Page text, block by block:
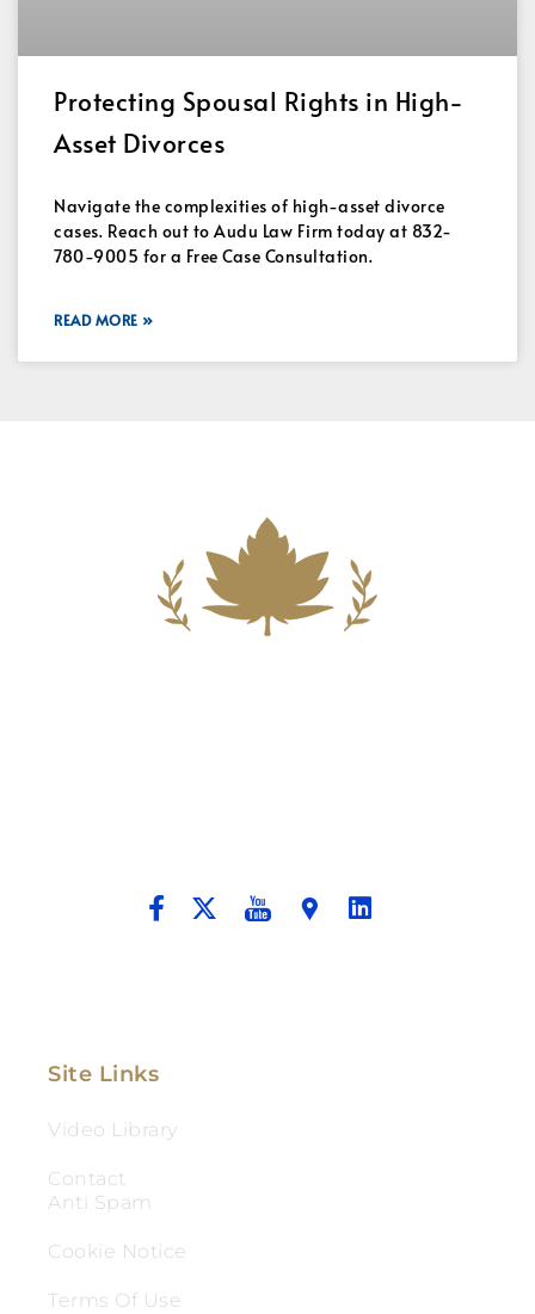
Protecting Spousal Rights in High-
Asset Divorces
Navigate the complexities of high-asset divorce
cases. Reach out to Audu Law Firm today at 832-
780-9005 for a Free Case Consultation.
READ MORE »
Site Links
Video Library
Contact
Anti Spam
Cookie Notice
Terms Of Use